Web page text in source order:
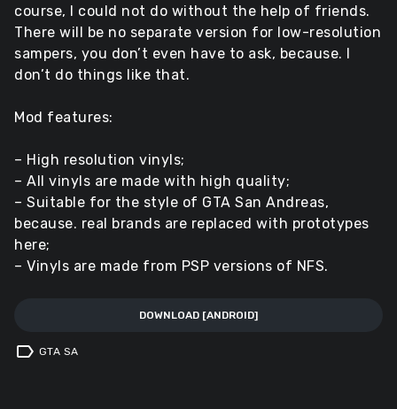
course, I could not do without the help of friends.
There will be no separate version for low-resolution
sampers, you don’t even have to ask, because. I
don’t do things like that.
Mod features:
– High resolution vinyls;
– All vinyls are made with high quality;
– Suitable for the style of GTA San Andreas,
because. real brands are replaced with prototypes
here;
– Vinyls are made from PSP versions of NFS.
DOWNLOAD [ANDROID]
label GTA SA